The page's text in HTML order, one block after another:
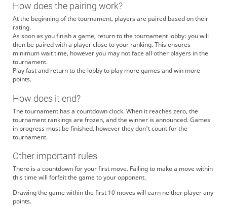
How does the pairing work?
At the beginning of the tournament, players are paired based on their
rating.
As soon as you finish a game, return to the tournament lobby: you will
then be paired with a player close to your ranking. This ensures
minimum wait time, however you may not face all other players in the
tournament.
Play fast and return to the lobby to play more games and win more
points.
How does it end?
The tournament has a countdown clock. When it reaches zero, the
tournament rankings are frozen, and the winner is announced. Games
in progress must be finished, however they don't count for the
tournament.
Other important rules
There is a countdown for your first move. Failing to make a move within
this time will forfeit the game to your opponent.
Drawing the game within the first 10 moves will earn neither player any
points.